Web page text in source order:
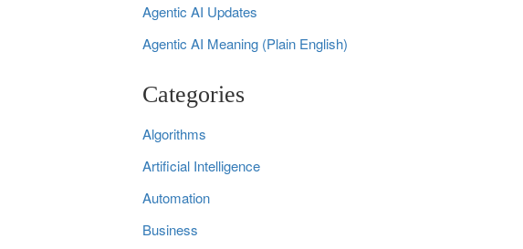
Agentic AI Updates
Agentic AI Meaning (Plain English)
Categories
Algorithms
Artificial Intelligence
Automation
Business